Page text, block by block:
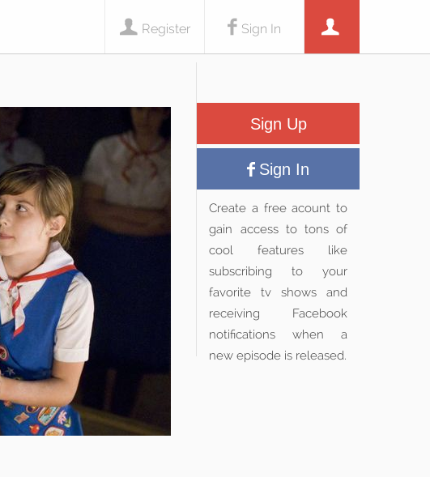
Sign In
Register
Sign Up
Sign In
Create a free acount to
gain access to tons of
cool features like
subscribing to your
favorite tv shows and
receiving Facebook
notifications when a
new episode is released.